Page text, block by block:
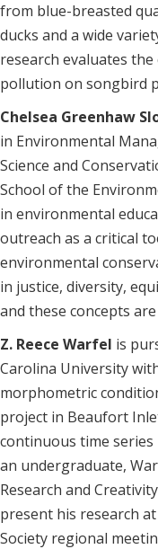
from blue-breasted
ducks and a wide
research evaluates
pollution on songbird
Chelsea Greenhaw
in Environmental
Science and
School of the
in environmental
outreach as a critical
environmental
in justice, diversity,
and these concepts
Z. Reece Warfel is
Carolina University
morphometric
project in Beaufort
continuous time
an undergraduate,
Research and
present his research
Society regional